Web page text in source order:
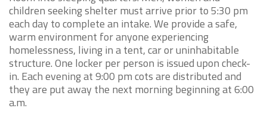
children seeking shelter must arrive prior to 5:30 pm
each day to complete an intake. We provide a safe,
warm environment for anyone experiencing
homelessness, living in a tent, car or uninhabitable
structure. One locker per person is issued upon check-
in. Each evening at 9:00 pm cots are distributed and
they are put away the next morning beginning at 6:00
a.m.